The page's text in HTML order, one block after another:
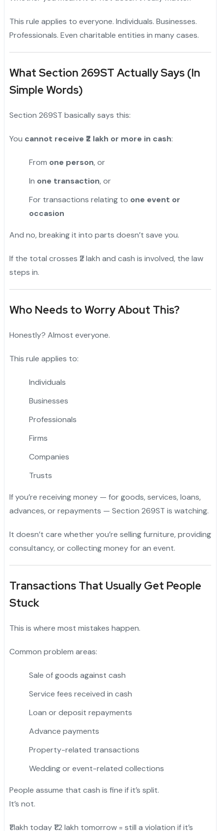
This rule applies to everyone. Individuals. Businesses.
Professionals. Even charitable entities in many cases.
What Section 269ST Actually Says (In
Simple Words)
Section 269ST basically says this:
You cannot receive ₹2 lakh or more in cash:
From one person, or
In one transaction, or
For transactions relating to one event or
occasion
And no, breaking it into parts doesn’t save you.
If the total crosses ₹2 lakh and cash is involved, the law
steps in.
Who Needs to Worry About This?
Honestly? Almost everyone.
This rule applies to:
Individuals
Businesses
Professionals
Firms
Companies
Trusts
If you’re receiving money — for goods, services, loans,
advances, or repayments — Section 269ST is watching.
It doesn’t care whether you’re selling furniture, providing
consultancy, or collecting money for an event.
Transactions That Usually Get People
Stuck
This is where most mistakes happen.
Common problem areas:
Sale of goods against cash
Service fees received in cash
Loan or deposit repayments
Advance payments
Property-related transactions
Wedding or event-related collections
People assume that cash is fine if it’s split.
It’s not.
₹1 lakh today ₹1.2 lakh tomorrow = still a violation if it’s